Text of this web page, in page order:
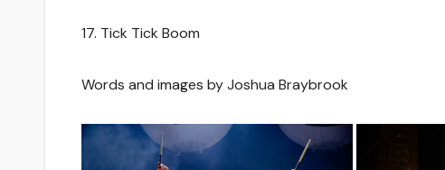
17. Tick Tick Boom
Words and images by Joshua Braybrook